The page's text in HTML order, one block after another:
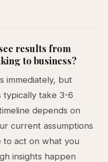
results from
to business?
immediately, but
typically take 3-6
depends on
current assumptions
to act on what you
insights happen